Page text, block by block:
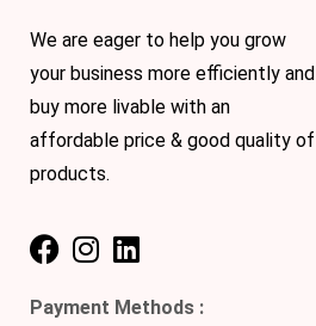
We are eager to help you grow
your business more efficiently and
buy more livable with an
affordable price & good quality of
products.
Payment Methods :